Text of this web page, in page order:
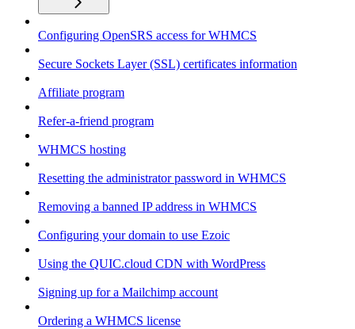
Configuring OpenSRS access for WHMCS
Secure Sockets Layer (SSL) certificates information
Affiliate program
Refer-a-friend program
WHMCS hosting
Resetting the administrator password in WHMCS
Removing a banned IP address in WHMCS
Configuring your domain to use Ezoic
Using the QUIC.cloud CDN with WordPress
Signing up for a Mailchimp account
Ordering a WHMCS license